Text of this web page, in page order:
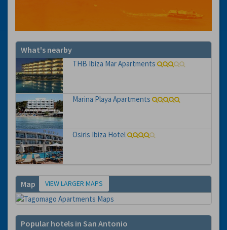
What's nearby
THB Ibiza Mar Apartments
Marina Playa Apartments
Osiris Ibiza Hotel
Map VIEW LARGER MAPS
Popular hotels in San Antonio